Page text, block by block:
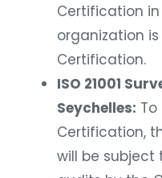
Certification in
organization
Certification.
ISO 21001
Seychelles:
Certification,
will be subject